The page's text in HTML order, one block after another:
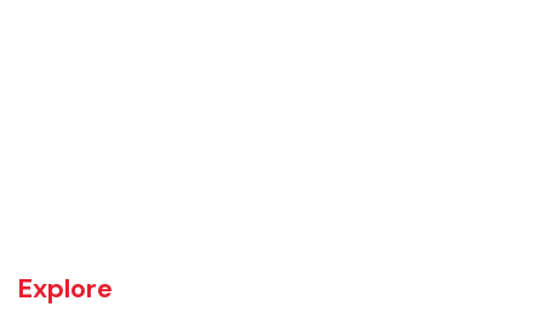
in 1904 and upgraded as B-Class Municipality in 1925.